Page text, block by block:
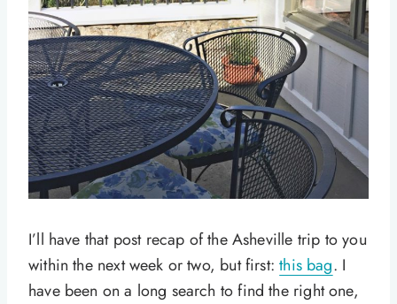
I’ll have that post recap of the Asheville trip to you
within the next week or two, but first:this bag. I
have been on a long search to find the right one,